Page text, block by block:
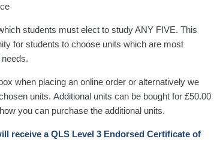
students must elect to study ANY FIVE. This
for students to choose units which are most
when placing an online order or alternatively we
units. Additional units can be bought for £50.00
you can purchase the additional units.
receive a QLS Level 3 Endorsed Certificate of